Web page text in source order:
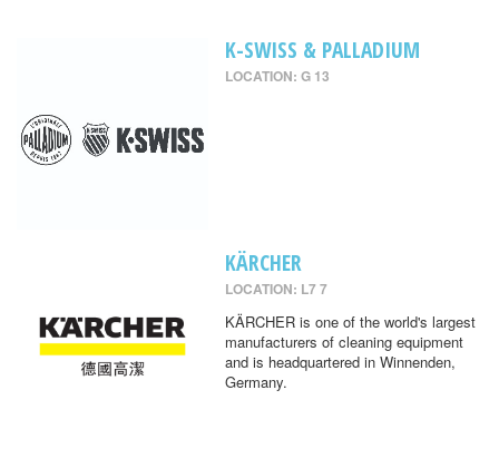
K-SWISS & PALLADIUM
LOCATION: G 13
KÄRCHER
LOCATION: L7 7
KÄRCHER is one of the world's largest
manufacturers of cleaning equipment
and is headquartered in Winnenden,
Germany.